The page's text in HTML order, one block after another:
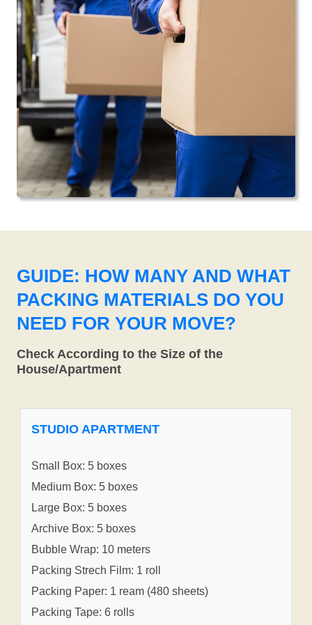
GUIDE: HOW MANY AND WHAT
PACKING MATERIALS DO YOU
NEED FOR YOUR MOVE?
Check According to the Size of the
House/Apartment
STUDIO APARTMENT
Small Box: 5 boxes
Medium Box: 5 boxes
Large Box: 5 boxes
Archive Box: 5 boxes
Bubble Wrap: 10 meters
Packing Strech Film: 1 roll
Packing Paper: 1 ream (480 sheets)
Packing Tape: 6 rolls